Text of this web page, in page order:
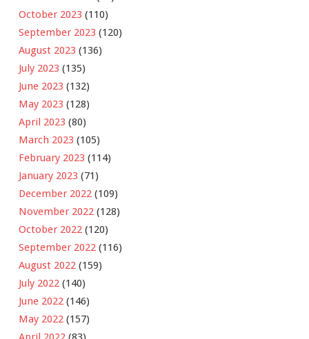
October 2023 (110)
September 2023 (120)
August 2023 (136)
July 2023 (135)
June 2023 (132)
May 2023 (128)
April 2023 (80)
March 2023 (105)
February 2023 (114)
January 2023 (71)
December 2022 (109)
November 2022 (128)
October 2022 (120)
September 2022 (116)
August 2022 (159)
July 2022 (140)
June 2022 (146)
May 2022 (157)